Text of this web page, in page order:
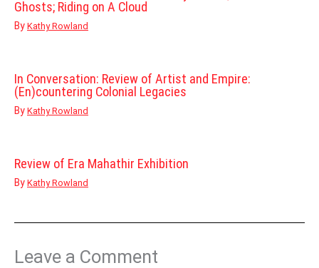
Ghosts; Riding on A Cloud
By Kathy Rowland
In Conversation: Review of Artist and Empire:
(En)countering Colonial Legacies
By Kathy Rowland
Review of Era Mahathir Exhibition
By Kathy Rowland
Leave a Comment